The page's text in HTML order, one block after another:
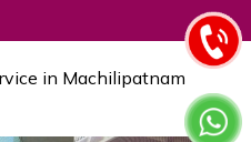
in Machilipatnam